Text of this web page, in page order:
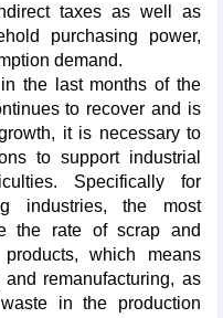
taxes as well as
purchasing power,
demand.
the last months of the
to recover and is
it is necessary to
to support industrial
Specifically for
industries, the most
the rate of scrap and
which means
remanufacturing, as
in the production